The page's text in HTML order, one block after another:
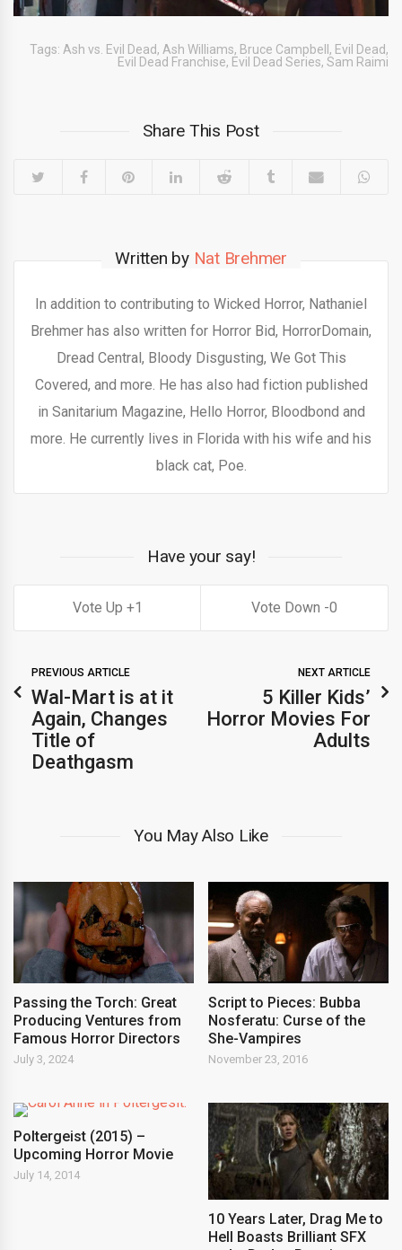
Tags: Ash vs. Evil Dead, Ash Williams, Bruce Campbell , Evil Dead,
Evil Dead Franchise, Evil Dead Series, Sam Raimi
Share This Post
Written by Nat Brehmer
In addition to contributing to Wicked Horror, Nathaniel
Brehmer has also written for Horror Bid, HorrorDomain,
Dread Central, Bloody Disgusting, We Got This
Covered, and more. He has also had fiction published
in Sanitarium Magazine, Hello Horror, Bloodbond and
more. He currently lives in Florida with his wife and his
black cat, Poe.
Have your say!
1 0
PREVIOUS ARTICLE
Wal-Mart is at it
Again, Changes
Title of
Deathgasm
NEXT ARTICLE
5 Killer Kids’
Horror Movies For
Adults
You May Also Like
Passing the Torch: Great
Producing Ventures from
Famous Horror Directors
July 3, 2024
Script to Pieces: Bubba
Nosferatu: Curse of the
She-Vampires
November 23, 2016
Poltergeist (2015) –
Upcoming Horror Movie
July 14, 2014
10 Years Later, Drag Me to
Hell Boasts Brilliant SFX